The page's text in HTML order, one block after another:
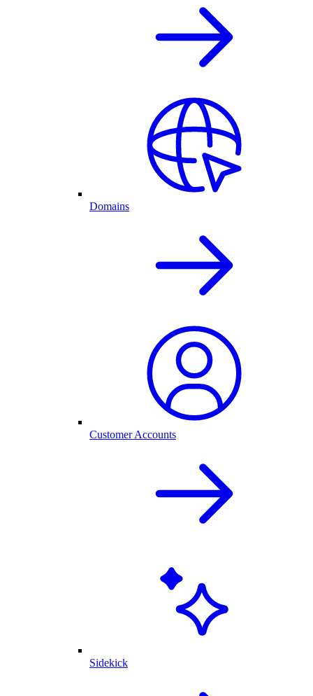
Domains
Customer Accounts
Sidekick